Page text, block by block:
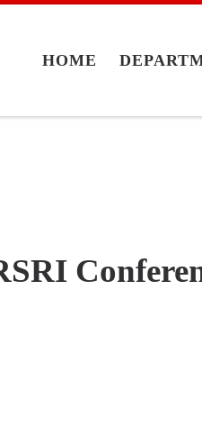
HOME